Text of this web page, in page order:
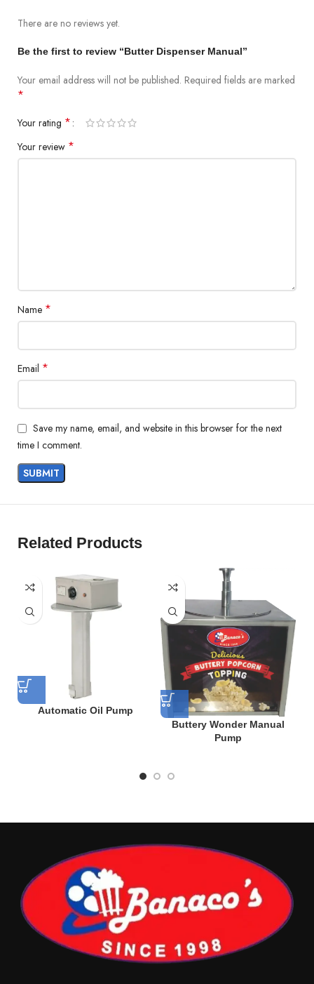
There are no reviews yet.
Be the first to review “Butter Dispenser Manual”
Your email address will not be published. Required fields are marked
*
Your rating *
Your review *
Name *
Email *
Save my name, email, and website in this browser for the next
time I comment.
Related Products
Automatic Oil Pump
Buttery Wonder Manual
Pump